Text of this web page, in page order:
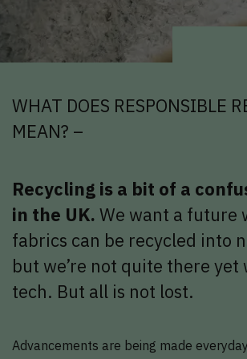
WHAT DOES RESPONSIBLE
MEAN? –
Recycling is a bit of a
in the UK. We want a future
fabrics can be recycled into
but we’re not quite there yet
tech. But all is not lost.
Advancements are being made